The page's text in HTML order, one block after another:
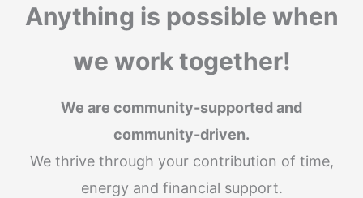
Anything is possible when
we work together!
We are community-supported and
community-driven.
We thrive through your contribution of time,
energy and financial support.